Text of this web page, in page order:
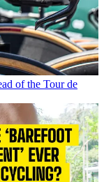
of the Tour de